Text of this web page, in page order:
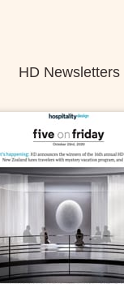
HD Newsletters